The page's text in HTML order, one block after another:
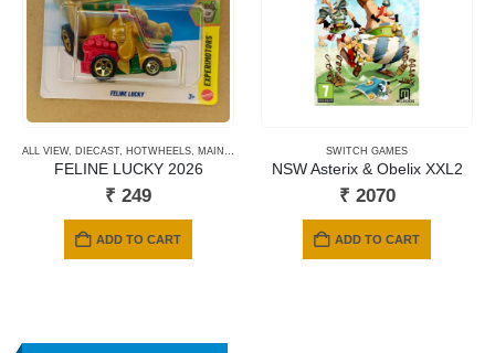
ALL VIEW, DIECAST, HOTWHEELS, MAINLINE CARDS NEWLY ADDED ,SHORT CARD
FELINE LUCKY 2026
₹ 249
ADD TO CART
SWITCH GAMES
NSW Asterix & Obelix XXL2
₹ 2070
ADD TO CART